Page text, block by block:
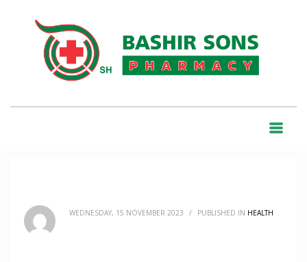
BUY ONLINE – DISCOVER THE BENEFITS OF ONLINE SHOPPING
WEDNESDAY, 15 NOVEMBER 2023 / PUBLISHED IN HEALTH